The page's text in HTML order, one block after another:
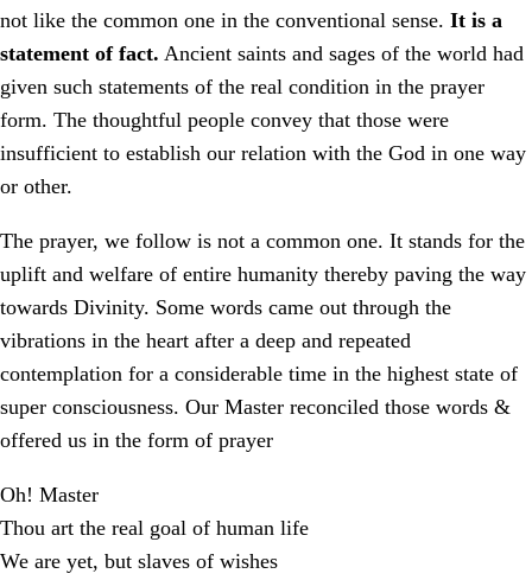
not like the common one in the conventional sense. It is a
statement of fact. Ancient saints and sages of the world had
given such statements of the real condition in the prayer
form. The thoughtful people convey that those were
insufficient to establish our relation with the God in one way
or other.
The prayer, we follow is not a common one. It stands for the
uplift and welfare of entire humanity thereby paving the way
towards Divinity. Some words came out through the
vibrations in the heart after a deep and repeated
contemplation for a considerable time in the highest state of
super consciousness. Our Master reconciled those words &
offered us in the form of prayer
Oh! Master
Thou art the real goal of human life
We are yet, but slaves of wishes